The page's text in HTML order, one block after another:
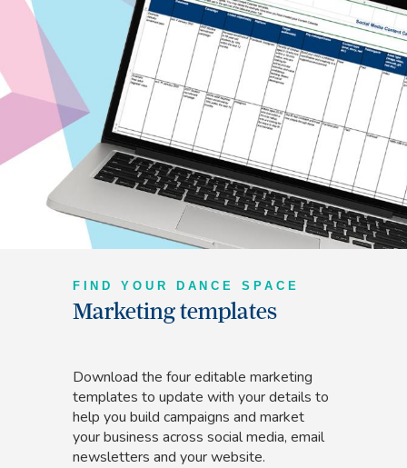
FIND YOUR DANCE SPACE
Marketing templates
Download the four editable marketing
templates to update with your details to
help you build campaigns and market
your business across social media, email
newsletters and your website.